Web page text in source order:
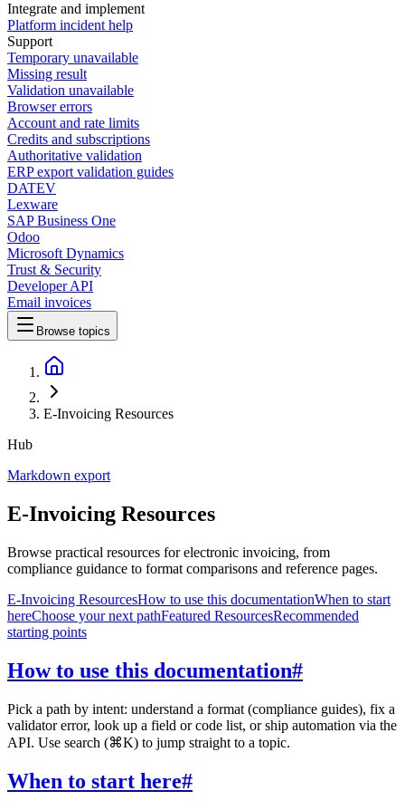
Integrate and implement
Platform incident help
Support
Temporary unavailable
Missing result
Validation unavailable
Browser errors
Account and rate limits
Credits and subscriptions
Authoritative validation
ERP export validation guides
DATEV
Lexware
SAP Business One
Odoo
Microsoft Dynamics
Trust & Security
Developer API
Email invoices
Browse topics
E-Invoicing Resources
Hub
Markdown export
E-Invoicing Resources
Browse practical resources for electronic invoicing, from
compliance guidance to format comparisons and reference pages.
E-Invoicing ResourcesHow to use this documentationWhen to start
hereChoose your next pathFeatured ResourcesRecommended
starting points
How to use this documentation#
Pick a path by intent: understand a format (compliance guides), fix a
validator error, look up a field or code list, or ship automation via the
API. Use search (⌘K) to jump straight to a topic.
When to start here#